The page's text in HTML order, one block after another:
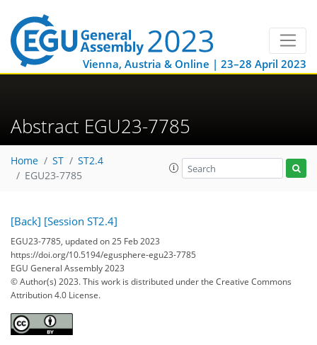
Vienna, Austria & Online | 23–28 April 2023
Abstract EGU23-7785
Home ST
ST2.4
EGU23-7785
[Back] [Session ST2.4]
EGU23-7785, updated on 25 Feb 2023
https://doi.org/10.5194/egusphere-egu23-7785
EGU General Assembly 2023
© Author(s) 2023. This work is distributed underthe Creative Commons
Attribution 4.0 License.